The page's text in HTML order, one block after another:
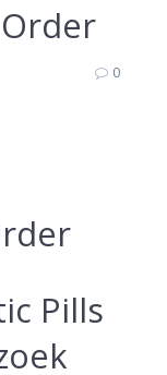
0
Pills